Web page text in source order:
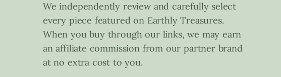
We independently review and carefully select
every piece featured on Earthly Treasures.
When you buy through our links, we may earn
an affiliate commission from our partner brand
at no extra cost to you.